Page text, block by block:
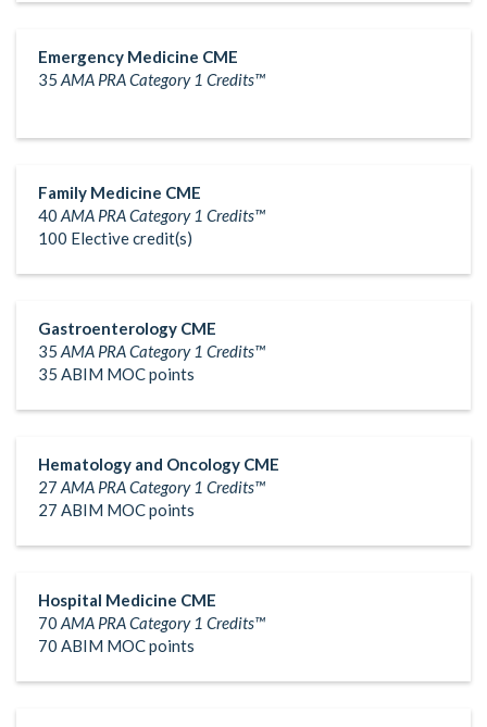
Emergency Medicine CME
35 AMA PRA Category 1 Credits™
Family Medicine CME
40 AMA PRA Category 1 Credits™
100 Elective credit(s)
Gastroenterology CME
35 AMA PRA Category 1 Credits™
35 ABIM MOC points
Hematology and Oncology CME
27 AMA PRA Category 1 Credits™
27 ABIM MOC points
Hospital Medicine CME
70 AMA PRA Category 1 Credits™
70 ABIM MOC points